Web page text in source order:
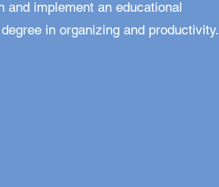
and implement an educational
in organizing and productivity.